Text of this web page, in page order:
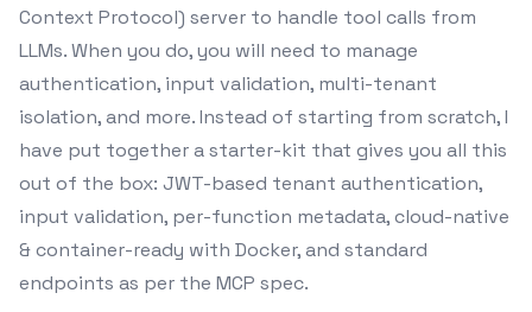
Context Protocol) server to handle tool calls from
LLMs. When you do, you will need to manage
authentication, input validation, multi-tenant
isolation, and more. Instead of starting from scratch, I
have put together a starter-kit that gives you all this
out of the box: JWT-based tenant authentication,
input validation, per-function metadata, cloud-native
& container-ready with Docker, and standard
endpoints as per the MCP spec.